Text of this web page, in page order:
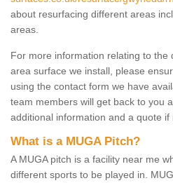
about resurfacing different areas
areas.
For more information relating to the
area surface we install, please
using the contact form we have
team members will get back to you
additional information and a quote if
What is a MUGA Pitch?
A MUGA pitch is a facility near me
different sports to be played in.